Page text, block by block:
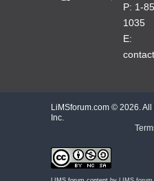
P: 1-
1035
E:
LiMSforum.com © 2026. All
Inc.